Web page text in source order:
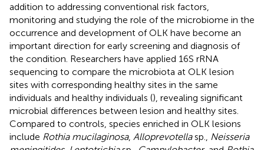
addition to addressing conventional risk factors,
monitoring and studying the role of the microbiome in the
occurrence and development of OLK have become an
important direction for early screening and diagnosis of
the condition. Researchers have applied 16S rRNA
sequencing to compare the microbiota at OLK lesion
sites with corresponding healthy sites in the same
individuals and healthy individuals (), revealing significant
microbial differences between lesion and healthy sites.
Compared to controls, species enriched in OLK lesions
include Rothia mucilaginosa, Alloprevotellasp.,
Neisseria